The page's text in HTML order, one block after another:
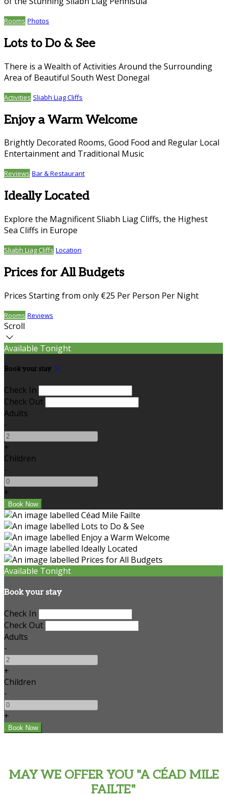
Rooms Photos
Lots to Do & See
There is a Wealth of Activities Around the Surrounding
Area of Beautiful South West Donegal
Activities Sliabh Liag Cliffs
Enjoy a Warm Welcome
Brightly Decorated Rooms, Good Food and Regular Local
Entertainment and Traditional Music
Reviews Bar & Restaurant
Ideally Located
Explore the Magnificent Sliabh Liag Cliffs, the Highest
Sea Cliffs in Europe
Sliabh Liag Cliffs Location
Prices for All Budgets
Prices Starting from only €25 Per Person Per Night
Rooms Reviews
Scroll
Available Tonight
Book your stay
Check In
Check Out
Adults
-
+
Children
-
+
Available Tonight
Book your stay
Check In
Check Out
Adults
-
+
Children
-
+
MAY WE OFFER YOU "A CÉAD MILE
FAILTE"